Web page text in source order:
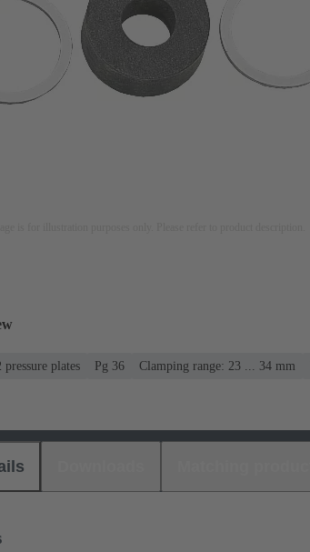
plates Pg 36 Clamping range: 23 ... 34 mm